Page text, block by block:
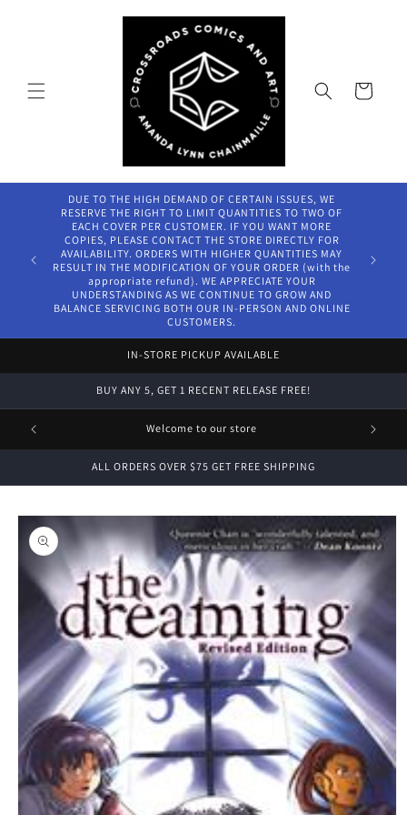
Cart
DUE TO THE HIGH DEMAND OF CERTAIN ISSUES, WE
RESERVE THE RIGHT TO LIMIT QUANTITIES TO TWO OF
EACH COVER PER CUSTOMER. IF YOU WANT MORE
COPIES, PLEASE CONTACT THE STORE DIRECTLY FOR
AVAILABILITY. ORDERS WITH HIGHER QUANTITIES MAY
RESULT IN THE MODIFICATION OF YOUR ORDER (with the
appropriate refund). WE APPRECIATE YOUR
UNDERSTANDING AS WE CONTINUE TO GROW AND
BALANCE SERVICING BOTH OUR IN-PERSON AND ONLINE
CUSTOMERS.
IN-STORE PICKUP AVAILABLE
BUY ANY 5, GET 1 RECENT RELEASE FREE!
FREE Welcome to our store
ALL ORDERS OVER $75 GET FREE SHIPPING
Skip to
product
information